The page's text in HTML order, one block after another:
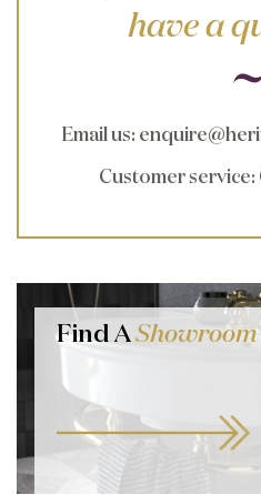
have a
Email us:
Customer service
Find AShowroom